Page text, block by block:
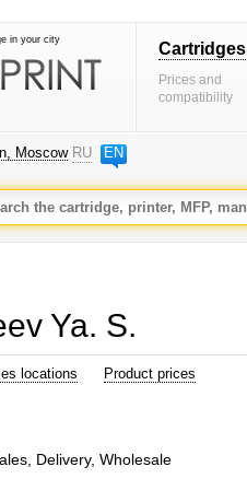
in your city Cartridges
Prices and
compatibility
Moscow RU EN
Ya. S.
locations Product prices
Delivery, Wholesale